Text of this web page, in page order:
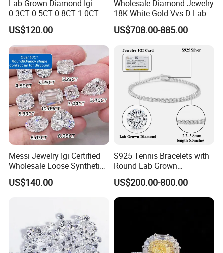
Lab Grown Diamond Igi
0.3CT 0.5CT 0.8CT 1.0CT
Hpht CVD Diamond
US$120.00
Wholesale Diamond Jewelry
18K White Gold Vvs D Lab
Grown Diamond Ring
US$708.00-885.00
Messi Jewelry Igi Certified
Wholesale Loose Synthetic
Round Oval Lab Grown
Diamond
US$140.00
S925 Tennis Bracelets with
Round Lab Grown
Diamonds
US$200.00-800.00